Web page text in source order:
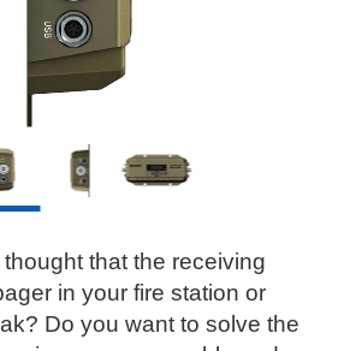
that the receiving
in your fire station or
Do you want to solve the